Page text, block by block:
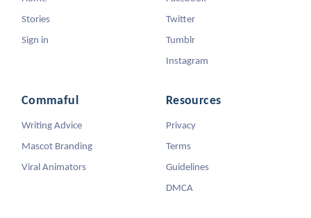
Stories
Sign in
Twitter
Tumblr
Instagram
Commaful
Writing Advice
Mascot Branding
Viral Animators
Resources
Privacy
Terms
Guidelines
DMCA